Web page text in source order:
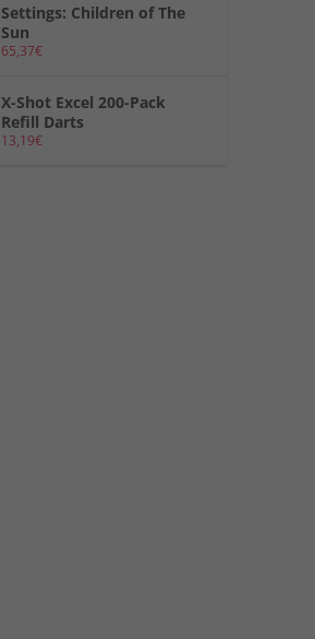
Settings: Children of The
Sun
65,37€
X-Shot Excel 200-Pack
Refill Darts
13,19€